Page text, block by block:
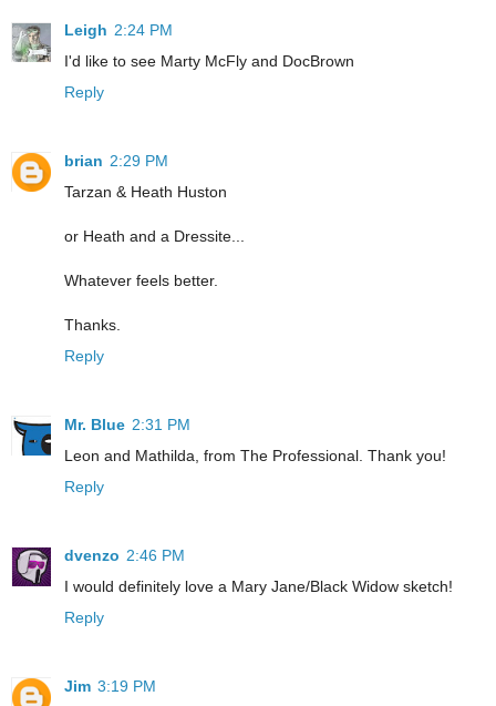
Leigh 2:24 PM
I'd like to see Marty McFly and DocBrown
Reply
brian 2:29 PM
Tarzan & Heath Huston
or Heath and a Dressite...
Whatever feels better.
Thanks.
Reply
Mr. Blue 2:31 PM
Leon and Mathilda, from The Professional. Thank you!
Reply
dvenzo 2:46 PM
I would definitely love a Mary Jane/Black Widow sketch!
Reply
Jim 3:19 PM